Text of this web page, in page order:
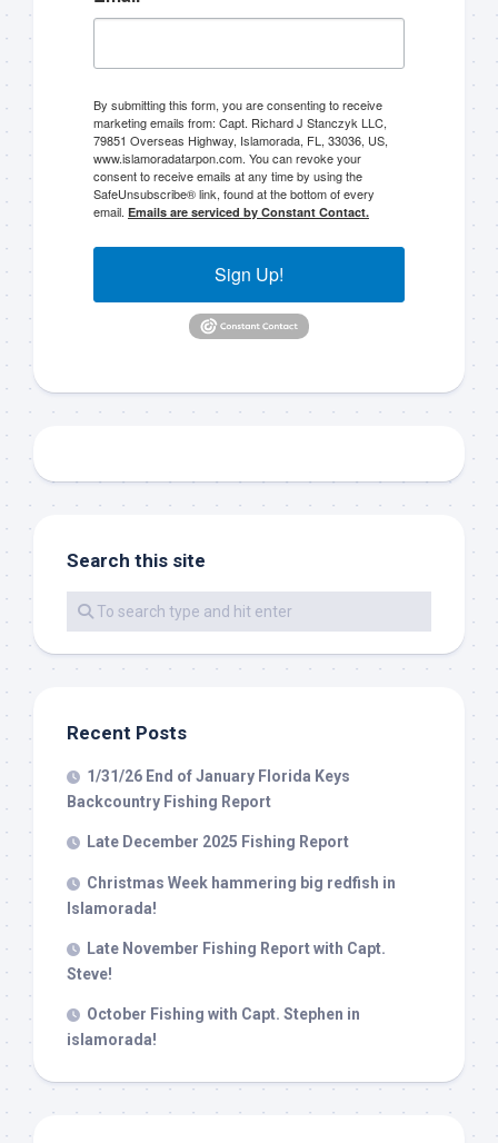
By submitting this form, you are consenting to receive
marketing emails from: Capt. Richard J Stanczyk LLC,
79851 Overseas Highway, Islamorada, FL, 33036, US,
www.islamoradatarpon.com. You can revoke your
consent to receive emails at any time by using the
SafeUnsubscribe® link, found at the bottom of every
email. Emails are serviced by Constant Contact.
Sign Up!
Search this site
Recent Posts
1/31/26 End of January Florida Keys
Backcountry Fishing Report
Late December 2025 Fishing Report
Christmas Week hammering big redfish in
Islamorada!
Late November Fishing Report with Capt.
Steve!
October Fishing with Capt. Stephen in
islamorada!
Sign up to my mailing
list!
Please sign up to my mailing list here if you are
interested in fishing with me.  I send out an email
blast when I open my personal calendar dates
here first.  I'll also send out notices when there is
offer any off-season specials on trips.  Hope to get
out on the water with you soon!
from: Capt. Richard J Stanczyk LLC, 79851 Overseas Highway,
Islamorada, FL, 33036, US, www.islamoradatarpon.com. You can revoke
your consent to receive emails at any time by using the
SafeUnsubscribe® link, found at the bottom of every email.
serviced by Constant Contact.